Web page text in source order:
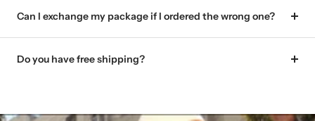
Can I exchange my package if I ordered the wrong one?
Do you have free shipping?